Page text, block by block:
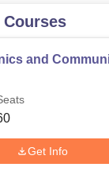
and
Get Info